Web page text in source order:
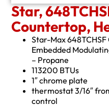
Star,
Countertop,
Star-Max 648TCHSF
Embedded
– Propane
113200 BTUs
1″ chrome plate
thermostat 3/16″
control